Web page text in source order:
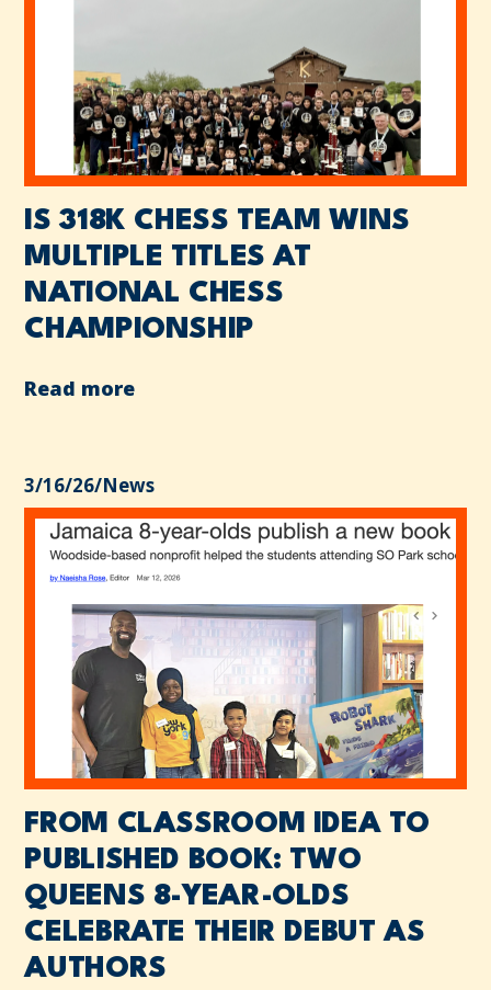
IS 318K CHESS TEAM WINS
MULTIPLE TITLES AT
NATIONAL CHESS
CHAMPIONSHIP
Read more
3/16/26/News
FROM CLASSROOM IDEA TO
PUBLISHED BOOK: TWO
QUEENS 8-YEAR-OLDS
CELEBRATE THEIR DEBUT AS
AUTHORS